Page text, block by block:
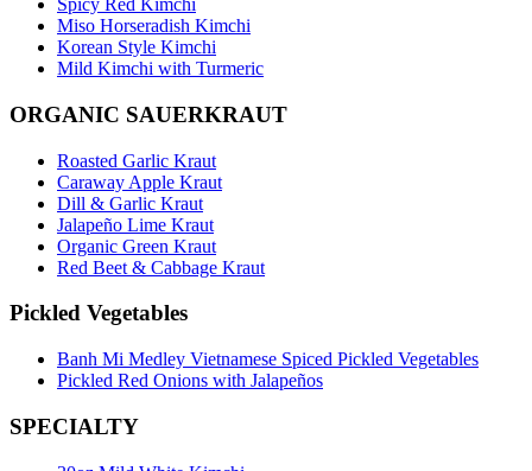
Spicy Red Kimchi
Miso Horseradish Kimchi
Korean Style Kimchi
Mild Kimchi with Turmeric
ORGANIC SAUERKRAUT
Roasted Garlic Kraut
Caraway Apple Kraut
Dill & Garlic Kraut
Jalapeño Lime Kraut
Organic Green Kraut
Red Beet & Cabbage Kraut
Pickled Vegetables
Banh Mi Medley Vietnamese Spiced Pickled Vegetables
Pickled Red Onions with Jalapeños
SPECIALTY